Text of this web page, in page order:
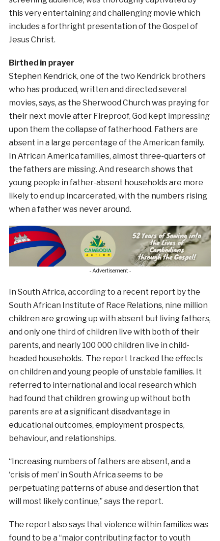
this very entertaining and challenging movie which
includes a forthright presentation of the Gospel of
Jesus Christ.
Birthed in prayer
Stephen Kendrick, one of the two Kendrick brothers
who has produced, written and directed several
movies, says, as the Sherwood Church was praying for
their next movie after Fireproof, God kept impressing
upon them the collapse of fatherhood. Fathers are
absent in a large percentage of the American family.
In African America families, almost three-quarters of
the fathers are missing. And research shows that
young people in father-absent households are more
likely to end up incarcerated, with the numbers rising
when a father was never around.
- Advertisement -
In South Africa, according to a recent report by the
South African Institute of Race Relations, nine million
children are growing up with absent but living fathers,
and only one third of children live with both of their
parents, and nearly 100 000 children live in child-
headed households. The report tracked the effects
on children and young people of unstable families. It
referred to international and local research which
had found that children growing up without both
parents are at a significant disadvantage in
educational outcomes, employment prospects,
behaviour, and relationships.
“Increasing numbers of fathers are absent, and a
‘crisis of men’ in South Africa seems to be
perpetuating patterns of abuse and desertion that
will most likely continue,” says the report.
The report also says that violence within families was
found to be a “major contributing factor to youth